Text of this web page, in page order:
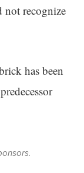
not recognize
has been